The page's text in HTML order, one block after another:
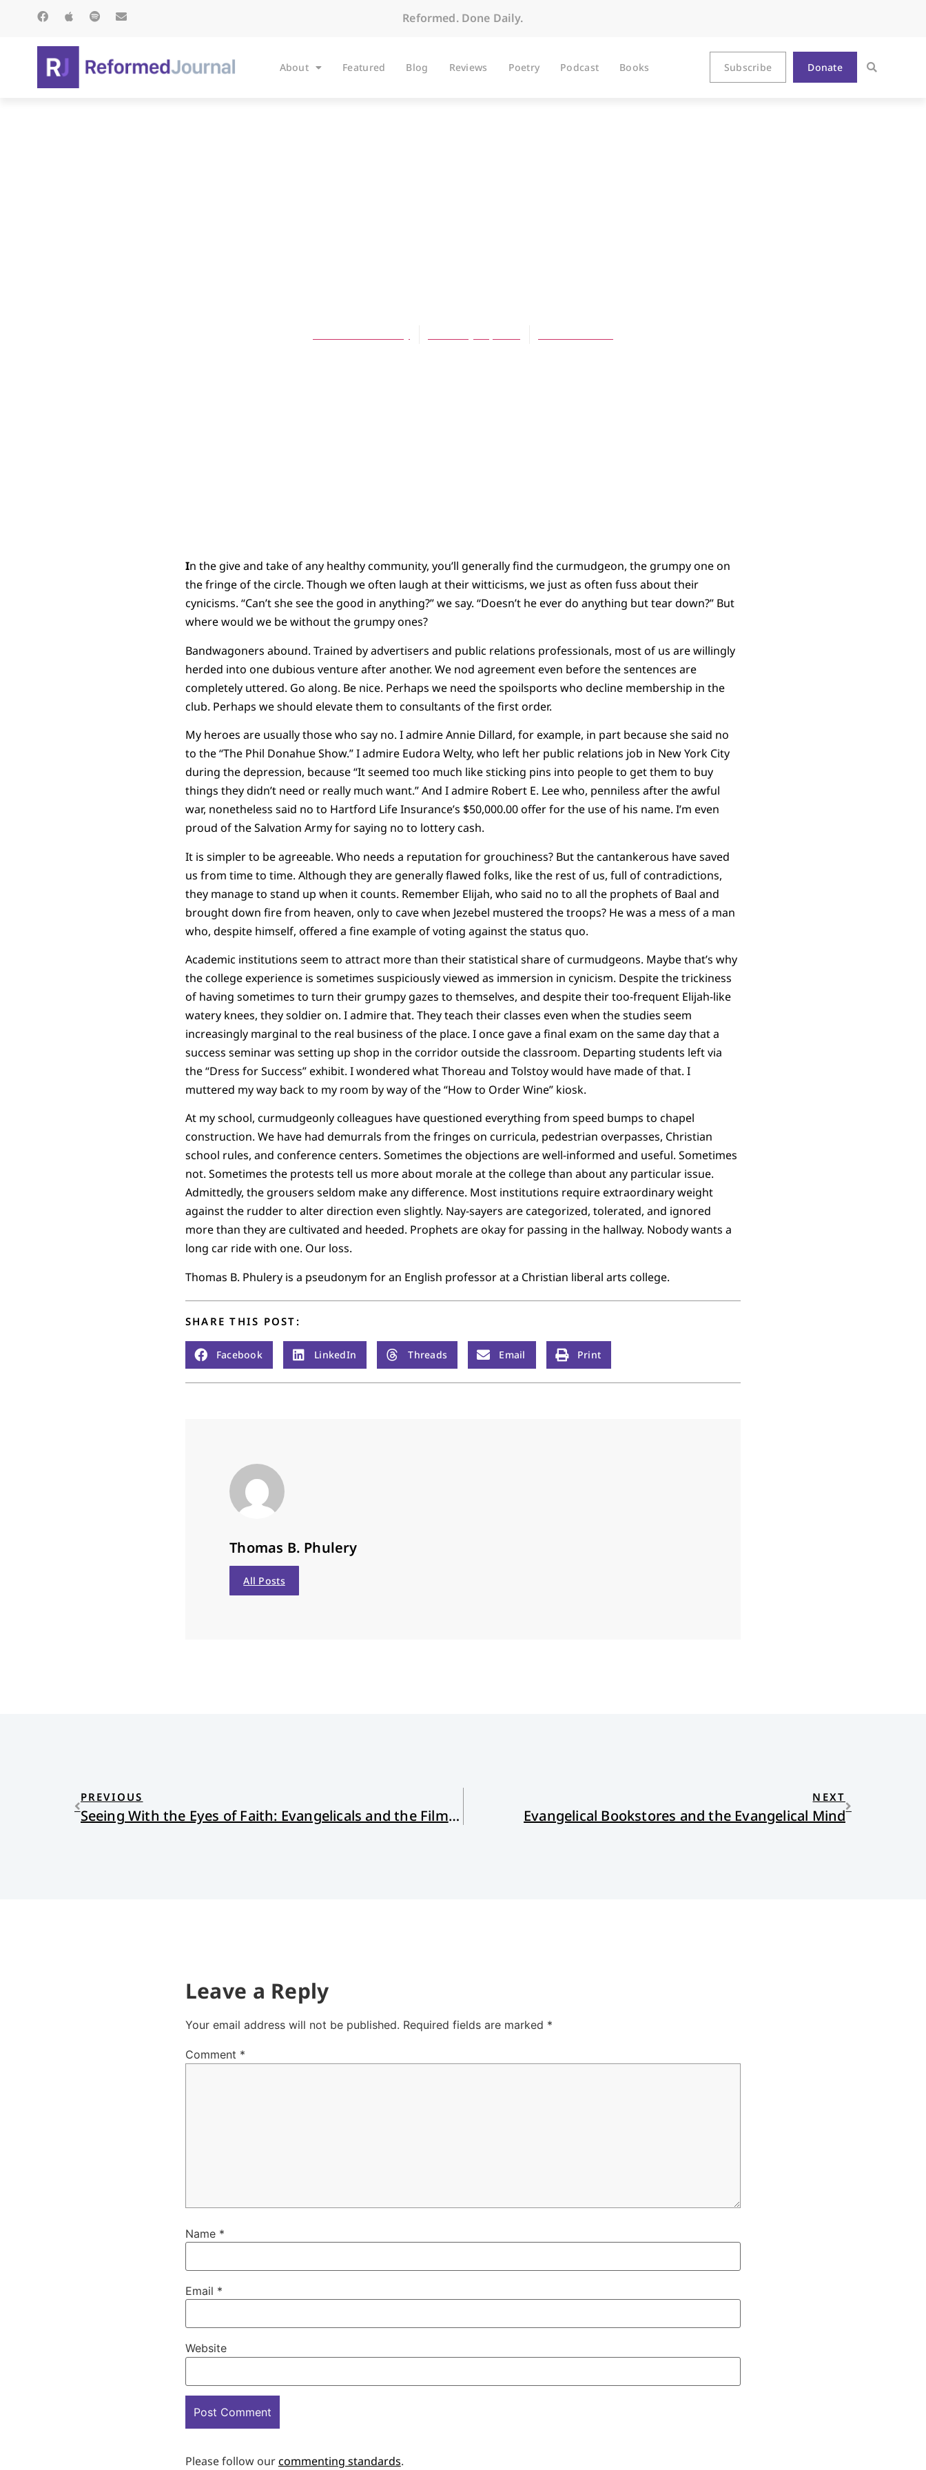
Reformed. Done Daily.
About Featured Blog Reviews Poetry Podcast Books Subscribe Donate
In the give and take of any healthy community, you’ll generally find the curmudgeon, the grumpy one on
the fringe of the circle. Though we often laugh at their witticisms, we just as often fuss about their
cynicisms. “Can’t she see the good in anything?” we say. “Doesn’t he ever do anything but tear down?” But
where would we be without the grumpy ones?
Bandwagoners abound. Trained by advertisers and public relations professionals, most of us are willingly
herded into one dubious venture after another. We nod agreement even before the sentences are
completely uttered. Go along. Be nice. Perhaps we need the spoilsports who decline membership in the
club. Perhaps we should elevate them to consultants of the first order.
My heroes are usually those who say no. I admire Annie Dillard, for example, in part because she said no
to the “The Phil Donahue Show.” I admire Eudora Welty, who left her public relations job in New York City
during the depression, because “It seemed too much like sticking pins into people to get them to buy
things they didn’t need or really much want.” And I admire Robert E. Lee who, penniless after the awful
war, nonetheless said no to Hartford Life Insurance’s $50,000.00 offer for the use of his name. I’m even
proud of the Salvation Army for saying no to lottery cash.
It is simpler to be agreeable. Who needs a reputation for grouchiness? But the cantankerous have saved
us from time to time. Although they are generally flawed folks, like the rest of us, full of contradictions,
they manage to stand up when it counts. Remember Elijah, who said no to all the prophets of Baal and
brought down fire from heaven, only to cave when Jezebel mustered the troops? He was a mess of a man
who, despite himself, offered a fine example of voting against the status quo.
Academic institutions seem to attract more than their statistical share of curmudgeons. Maybe that’s why
the college experience is sometimes suspiciously viewed as immersion in cynicism. Despite the trickiness
of having sometimes to turn their grumpy gazes to themselves, and despite their too-frequent Elijah-like
watery knees, they soldier on. I admire that. They teach their classes even when the studies seem
increasingly marginal to the real business of the place. I once gave a final exam on the same day that a
success seminar was setting up shop in the corridor outside the classroom. Departing students left via
the “Dress for Success” exhibit. I wondered what Thoreau and Tolstoy would have made of that. I
muttered my way back to my room by way of the “How to Order Wine” kiosk.
At my school, curmudgeonly colleagues have questioned everything from speed bumps to chapel
construction. We have had demurrals from the fringes on curricula, pedestrian overpasses, Christian
school rules, and conference centers. Sometimes the objections are well-informed and useful. Sometimes
not. Sometimes the protests tell us more about morale at the college than about any particular issue.
Admittedly, the grousers seldom make any difference. Most institutions require extraordinary weight
against the rudder to alter direction even slightly. Nay-sayers are categorized, tolerated, and ignored
more than they are cultivated and heeded. Prophets are okay for passing in the hallway. Nobody wants a
long car ride with one. Our loss.
Thomas B. Phulery is a pseudonym for an English professor at a Christian liberal arts college.
SHARE THIS POST:
Facebook LinkedIn Threads Email Print
Thomas B. Phulery
All Posts
PREVIOUS
Seeing With the Eyes of Faith: Evangelicals and the Film Arts
NEXT
Evangelical Bookstores and the Evangelical Mind
Leave a Reply
Your email address will not be published. Required fields are marked *
Comment *
Name *
Email *
Website
Please follow ourcommenting standards.